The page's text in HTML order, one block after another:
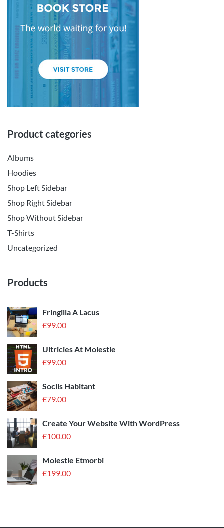
Product categories
Albums
Hoodies
Shop Left Sidebar
Shop Right Sidebar
Shop Without Sidebar
T-Shirts
Uncategorized
Products
Fringilla A Lacus
£99.00
Ultricies At Molestie
£99.00
Sociis Habitant
£79.00
Create Your Website With WordPress
£100.00
Molestie Etmorbi
£199.00